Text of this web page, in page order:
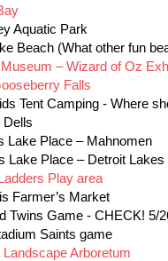
Aquatic Park
Beach (What other fun
Museum – Wizard of Oz
Falls
Tent Camping - Where
Dells
Lake Place – Mahnomen
Lake Place – Detroit Lakes
Play area
Farmer’s Market
Twins Game - CHECK! 5/
Saints game
Arboretum